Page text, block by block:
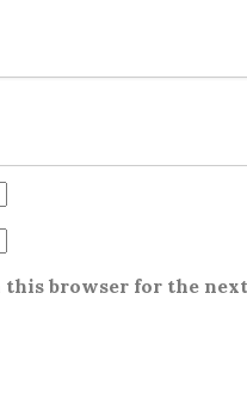
this browser for the